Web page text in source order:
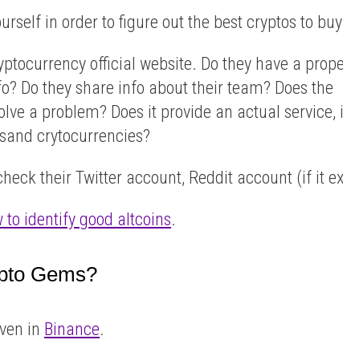
in order to figure out the best cryptos to
official website. Do they have a
Do they share info about their team? Does the
a problem? Does it provide an actual service,
crytocurrencies?
their Twitter account, Reddit account (if it
to identify good altcoins.
Gems?
in Binance.